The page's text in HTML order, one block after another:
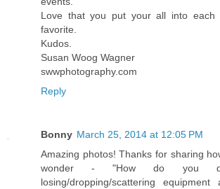
Love that you put your all into
favorite.
Kudos.
Susan Woog Wagner
swwphotography.com
Reply
Bonny March 25, 2014 at 12:05 PM
Amazing photos! Thanks for sharing
wonder - "How do you
losing/dropping/scattering